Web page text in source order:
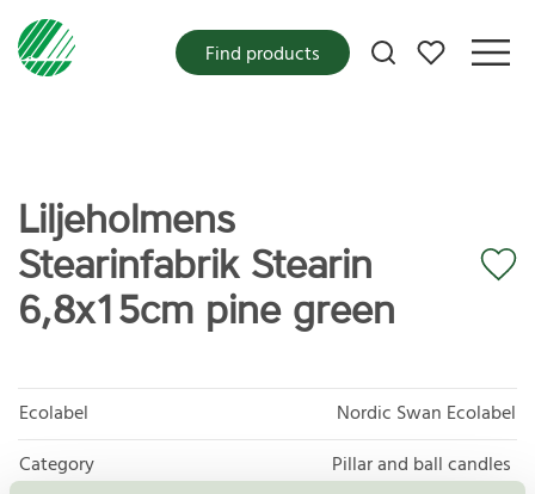
My favorites
Find products
Liljeholmens
Stearinfabrik Stearin
6,8x15cm pine green
Ecolabel
Nordic Swan Ecolabel
Category
Pillar and ball candles